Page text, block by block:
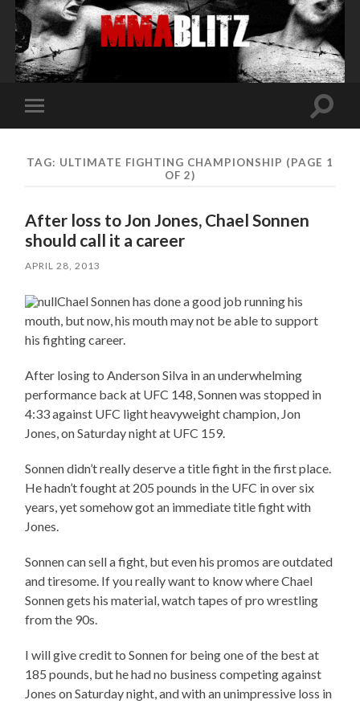
Toggle
mobile
Toggle
TAG: ULTIMATE FIGHTING CHAMPIONSHIP (PAGE 1
OF 2)
After loss to Jon Jones, Chael Sonnen
should call it a career
APRIL 28, 2013
Chael Sonnen has done a good job running his
mouth, but now, his mouth may not be able to support
his fighting career.
After losing to Anderson Silva in an underwhelming
performance back at UFC 148, Sonnen was stopped in
4:33 against UFC light heavyweight champion, Jon
Jones, on Saturday night at UFC 159.
Sonnen didn’t really deserve a title fight in the first place.
He hadn’t fought at 205 pounds in the UFC in over six
years, yet somehow got an immediate title fight with
Jones.
Sonnen can sell a fight, but even his promos are outdated
and tiresome. If you really want to know where Chael
Sonnen gets his material, watch tapes of pro wrestling
from the 90s.
I will give credit to Sonnen for being one of the best at
185 pounds, but he had no business competing against
Jones on Saturday night, and with an unimpressive loss in